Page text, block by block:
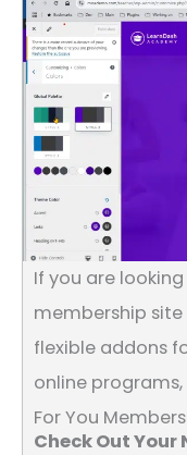
If you are
membership
flexible addons
online
For You
Check Out Your